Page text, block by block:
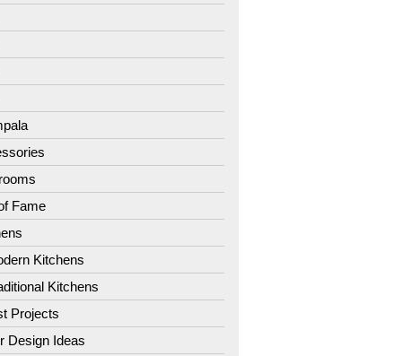
Fame
Kitchens
Kitchens
Projects
Design Ideas